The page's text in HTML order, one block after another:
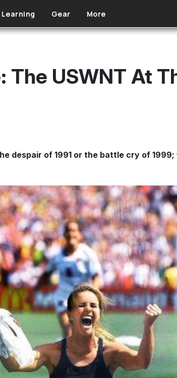
Learning Gear More
USWNT At
despair of 1991 or the battle cry of